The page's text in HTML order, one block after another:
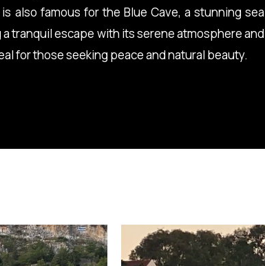
also famous for the Blue Cave, a stunning sea
tranquil escape with its serene atmosphere and
for those seeking peace and natural beauty.